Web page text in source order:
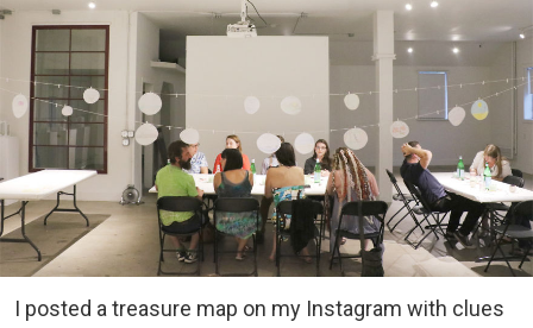
I posted a treasure map on my Instagram with clues